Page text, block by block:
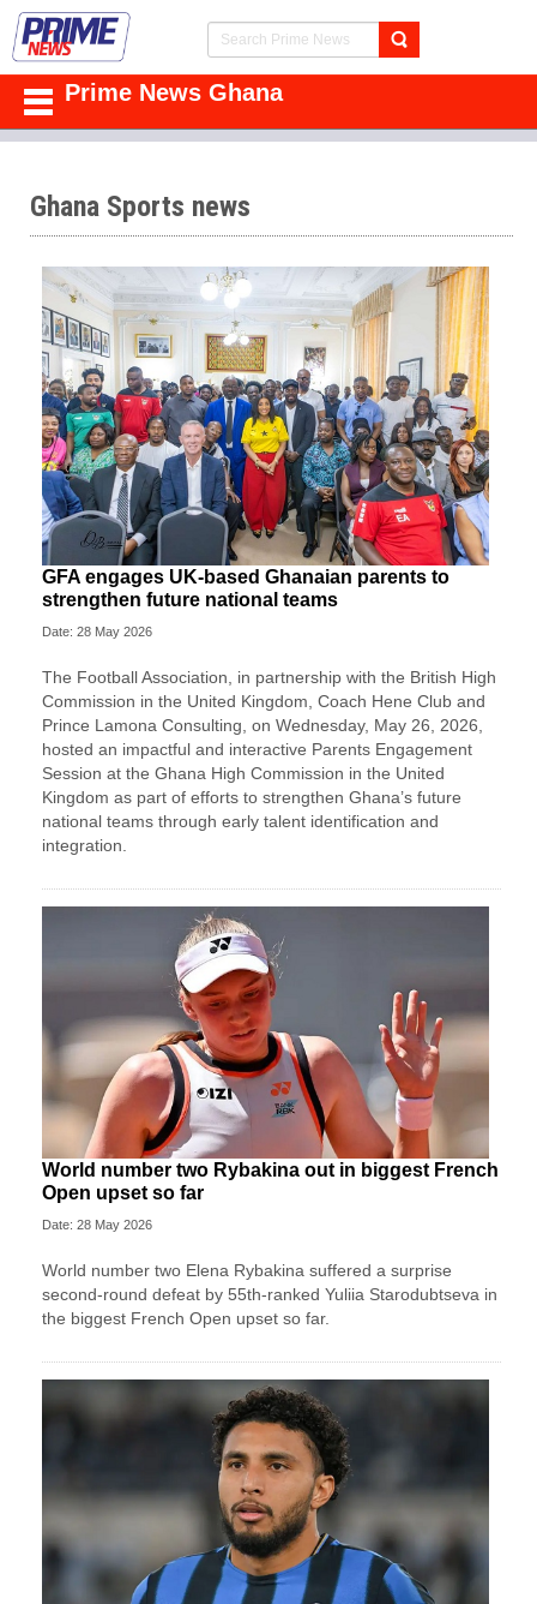
Prime News Ghana
Ghana Sports news
GFA engages UK-based Ghanaian parents to
strengthen future national teams
Date: 28 May 2026
The Football Association, in partnership with the British High
Commission in the United Kingdom, Coach Hene Club and
Prince Lamona Consulting, on Wednesday, May 26, 2026,
hosted an impactful and interactive Parents Engagement
Session at the Ghana High Commission in the United
Kingdom as part of efforts to strengthen Ghana’s future
national teams through early talent identification and
integration.
World number two Rybakina out in biggest French
Open upset so far
Date: 28 May 2026
World number two Elena Rybakina suffered a surprise
second-round defeat by 55th-ranked Yuliia Starodubtseva in
the biggest French Open upset so far.